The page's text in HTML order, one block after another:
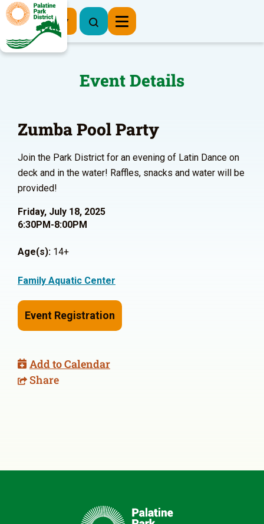
Register Now
Event Details
Zumba Pool Party
Join the Park District for an evening of Latin Dance on
deck and in the water! Raffles, snacks and water will be
provided!
Friday, July 18, 2025
6:30PM-8:00PM
Age(s): 14+
Family Aquatic Center
Event Registration
Add to Calendar
Share